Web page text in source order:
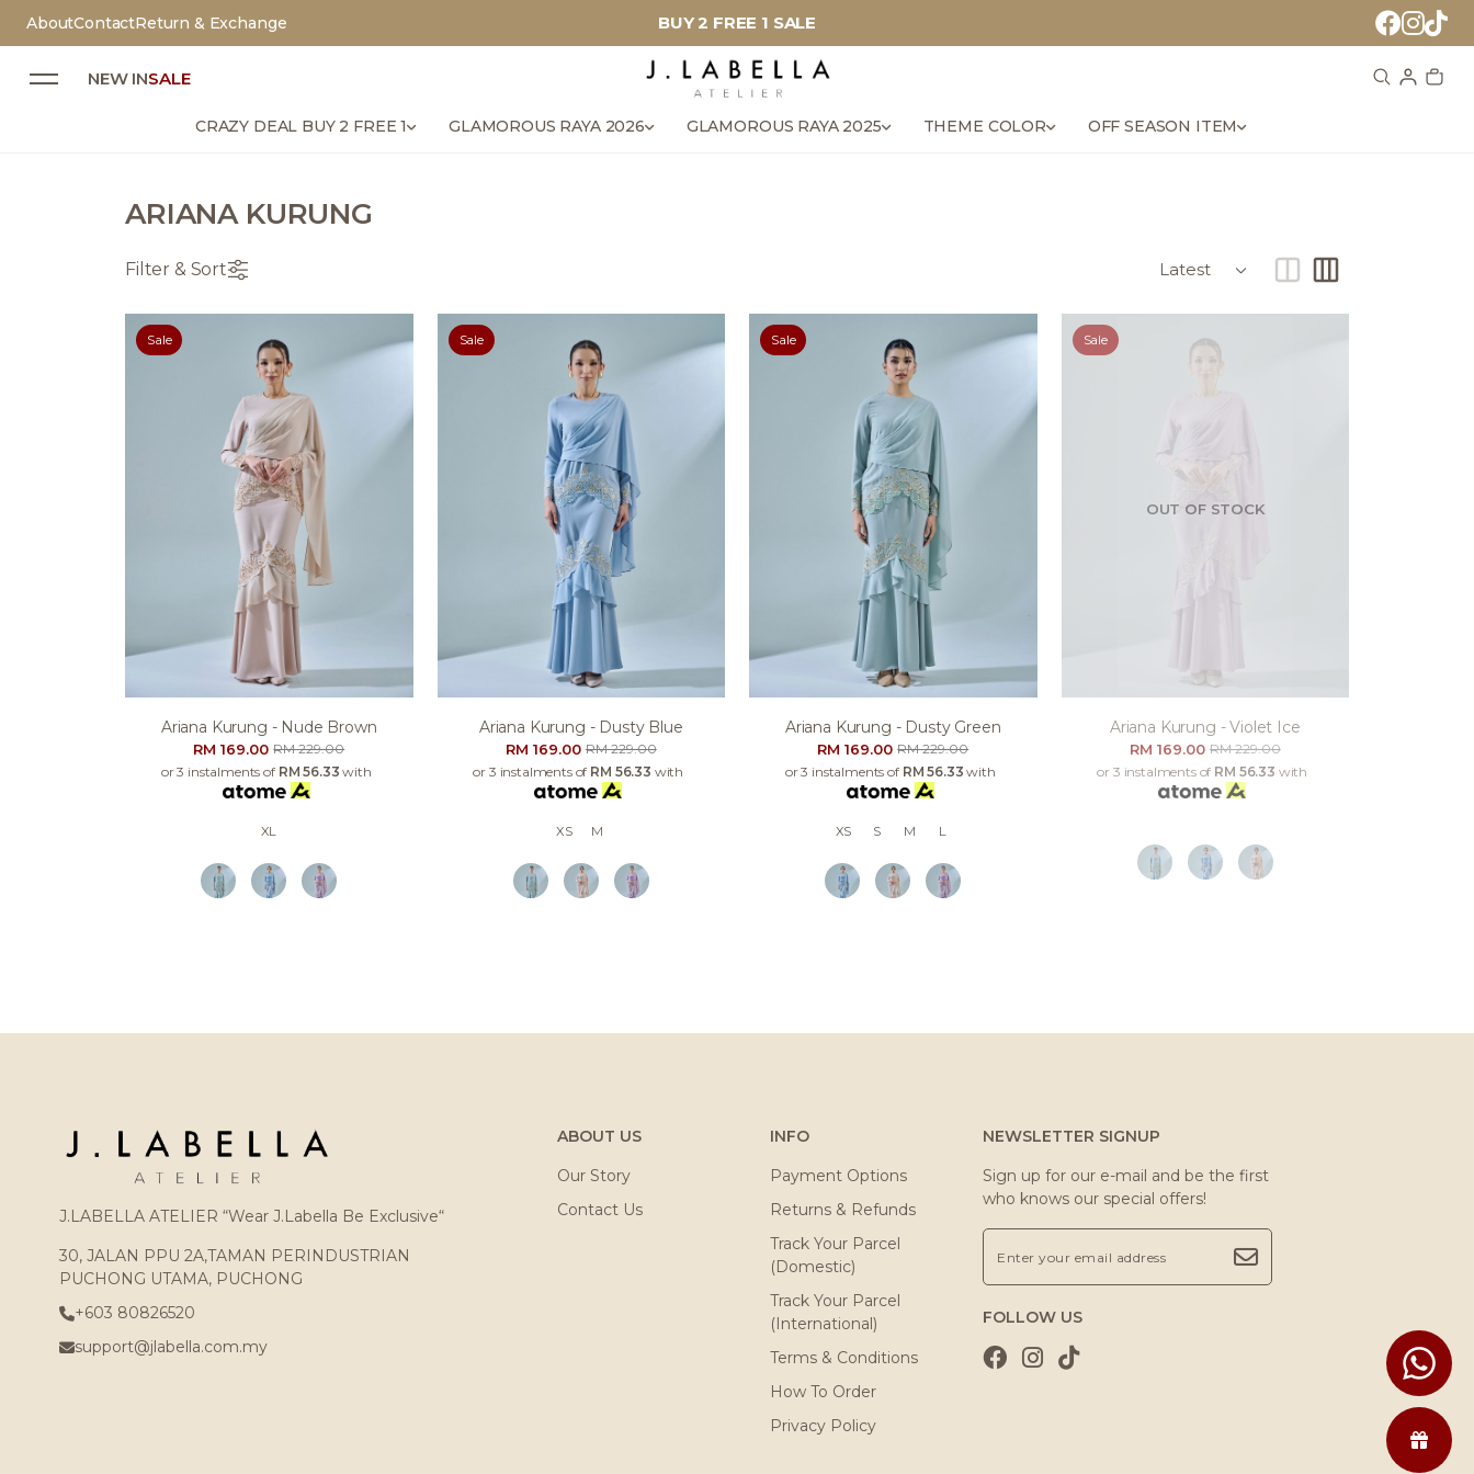
AboutContactReturn & Exchange BUY 2 FREE 1 SALE
NEW INSALE
CRAZY DEAL BUY 2 FREE 1 GLAMOROUS RAYA 2026 GLAMOROUS RAYA 2025 THEME COLOR OFF SEASON ITEM
ARIANA KURUNG
Filter & Sort
Sale
Ariana Kurung - Nude Brown
RM 169.00RM 229.00
or 3 instalments of RM 56.33 with
XL
Sale
Ariana Kurung - Dusty Blue
RM 169.00RM 229.00
or 3 instalments of RM 56.33 with
XS M
Sale
Ariana Kurung - Dusty Green
RM 169.00RM 229.00
or 3 instalments of RM 56.33 with
XS S M L
OUT OF STOCK
Sale
Ariana Kurung - Violet Ice
RM 169.00 RM 229.00
or 3 instalments of RM 56.33 with
J.LABELLA ATELIER “Wear J.Labella Be Exclusive“
30, JALAN PPU 2A,TAMAN PERINDUSTRIAN
PUCHONG UTAMA, PUCHONG
+603 80826520
support@jlabella.com.my
ABOUT US
Our Story
Contact Us
INFO
Payment Options
Returns & Refunds
Track Your Parcel
(Domestic)
Track Your Parcel
(International)
Terms & Conditions
How To Order
Privacy Policy
NEWSLETTER SIGNUP
Sign up for our e-mail and be the first
who knows our special offers!
FOLLOW US